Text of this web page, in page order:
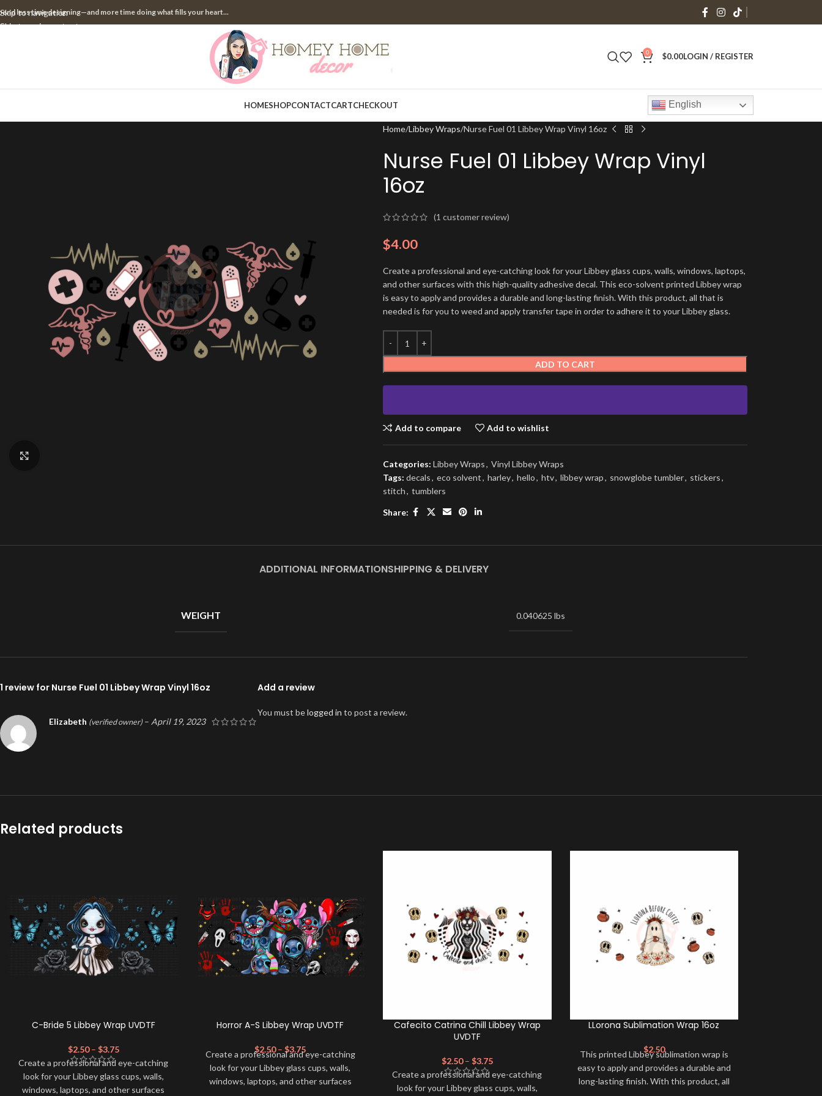
Skip to navigation
Skip to main content
less time designing—and more time doing what fills your heart...
0 $0.00LOGIN / REGISTER
HOMESHOPCONTACTCARTCHECKOUT English
Home Libbey Wraps Nurse Fuel 01 Libbey Wrap Vinyl 16oz
Nurse Fuel 01 Libbey Wrap Vinyl
16oz
(1 customer review)
$4.00
Create a professional and eye-catching look for your Libbey glass cups, walls, windows, laptops,
and other surfaces with this high-quality adhesive decal. This eco-solvent printed Libbey wrap
is easy to apply and provides a durable and long-lasting finish. With this product, all that is
needed is for you to weed and apply transfer tape in order to adhere it to your Libbey glass.
ADD TO CART
Add to compare Add to wishlist
Categories: Libbey Wraps, Vinyl Libbey Wraps
Tags: decals, eco solvent, harley, hello, htv, libbey wrap, snowglobe tumbler, stickers,
stitch, tumblers
Share:
ADDITIONAL INFORMATIONSHIPPING & DELIVERY
WEIGHT 0.040625 lbs
1 review for Nurse Fuel 01 Libbey Wrap Vinyl 16oz
Elizabeth (verified owner) – April 19, 2023
Add a review
You must belogged in to post a review.
Related products
C-Bride 5 Libbey Wrap UVDTF
$2.50 – $3.75
Create a professional and eye-catching
look for your Libbey glass cups, walls,
windows, laptops, and other surfaces
Horror A-S Libbey Wrap UVDTF
$2.50 – $3.75
Create a professional and eye-catching
look for your Libbey glass cups, walls,
windows, laptops, and other surfaces
Cafecito Catrina Chill Libbey Wrap
UVDTF
$2.50 – $3.75
Create a professional and eye-catching
look for your Libbey glass cups, walls,
LLorona Sublimation Wrap 16oz
$2.50
This printed Libbey sublimation wrap is
easy to apply and provides a durable and
long-lasting finish. With this product, all